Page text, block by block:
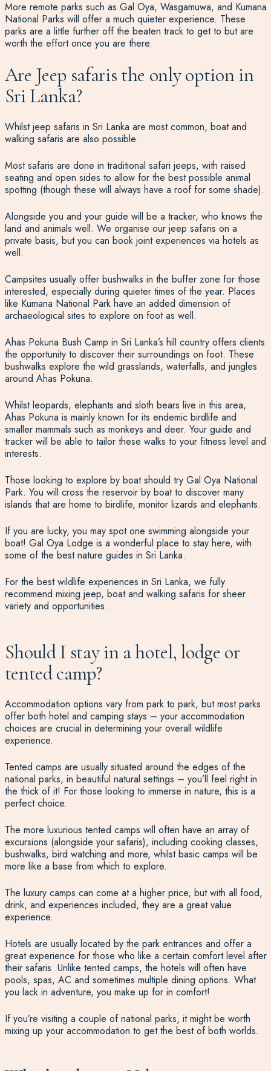
More remote parks such as Gal Oya, Wasgamuwa, and Kumana
National Parks will offer a much quieter experience. These
parks are a little further off the beaten track to get to but are
worth the effort once you are there.
Are Jeep safaris the only option in
Sri Lanka?
Whilst jeep safaris in Sri Lanka are most common, boat and
walking safaris are also possible.
Most safaris are done in traditional safari jeeps, with raised
seating and open sides to allow for the best possible animal
spotting (though these will always have a roof for some shade).
Alongside you and your guide will be a tracker, who knows the
land and animals well. We organise our jeep safaris on a
private basis, but you can book joint experiences via hotels as
well.
Campsites usually offer bushwalks in the buffer zone for those
interested, especially during quieter times of the year. Places
like Kumana National Park have an added dimension of
archaeological sites to explore on foot as well.
Ahas Pokuna Bush Camp in Sri Lanka’s hill country offers clients
the opportunity to discover their surroundings on foot. These
bushwalks explore the wild grasslands, waterfalls, and jungles
around Ahas Pokuna.
Whilst leopards, elephants and sloth bears live in this area,
Ahas Pokuna is mainly known for its endemic birdlife and
smaller mammals such as monkeys and deer. Your guide and
tracker will be able to tailor these walks to your fitness level and
interests.
Those looking to explore by boat should try Gal Oya National
Park. You will cross the reservoir by boat to discover many
islands that are home to birdlife, monitor lizards and elephants.
If you are lucky, you may spot one swimming alongside your
boat! Gal Oya Lodge is a wonderful place to stay here, with
some of the best nature guides in Sri Lanka.
For the best wildlife experiences in Sri Lanka, we fully
recommend mixing jeep, boat and walking safaris for sheer
variety and opportunities.
Should I stay in a hotel, lodge or
tented camp?
Accommodation options vary from park to park, but most parks
offer both hotel and camping stays – your accommodation
choices are crucial in determining your overall wildlife
experience.
Tented camps are usually situated around the edges of the
national parks, in beautiful natural settings – you’ll feel right in
the thick of it! For those looking to immerse in nature, this is a
perfect choice.
The more luxurious tented camps will often have an array of
excursions (alongside your safaris), including cooking classes,
bushwalks, bird watching and more, whilst basic camps will be
more like a base from which to explore.
The luxury camps can come at a higher price, but with all food,
drink, and experiences included, they are a great value
experience.
Hotels are usually located by the park entrances and offer a
great experience for those who like a certain comfort level after
their safaris. Unlike tented camps, the hotels will often have
pools, spas, AC and sometimes multiple dining options. What
you lack in adventure, you make up for in comfort!
If you’re visiting a couple of national parks, it might be worth
mixing up your accommodation to get the best of both worlds.